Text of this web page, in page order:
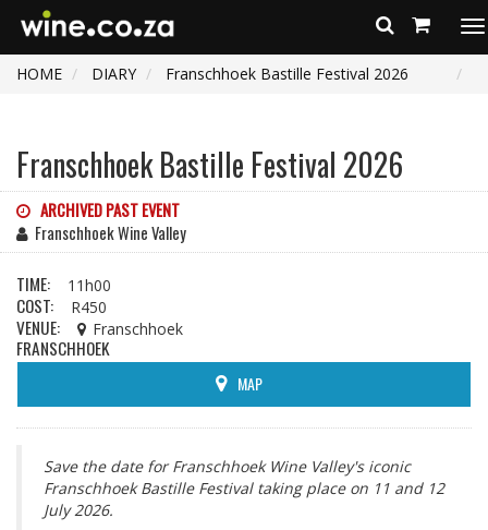
HOME
DIARY Franschhoek Bastille Festival 2026
Franschhoek Bastille Festival 2026
ARCHIVED PAST EVENT
Franschhoek Wine Valley
TIME: 11h00
COST: R450
VENUE: Franschhoek
FRANSCHHOEK
MAP
Save the date for Franschhoek Wine Valley's iconic
Franschhoek Bastille Festival taking place on 11 and 12
July 2026.